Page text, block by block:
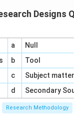
Designs
a
Null
b
Tool
c
Subject
d Secondary
Research Methodology